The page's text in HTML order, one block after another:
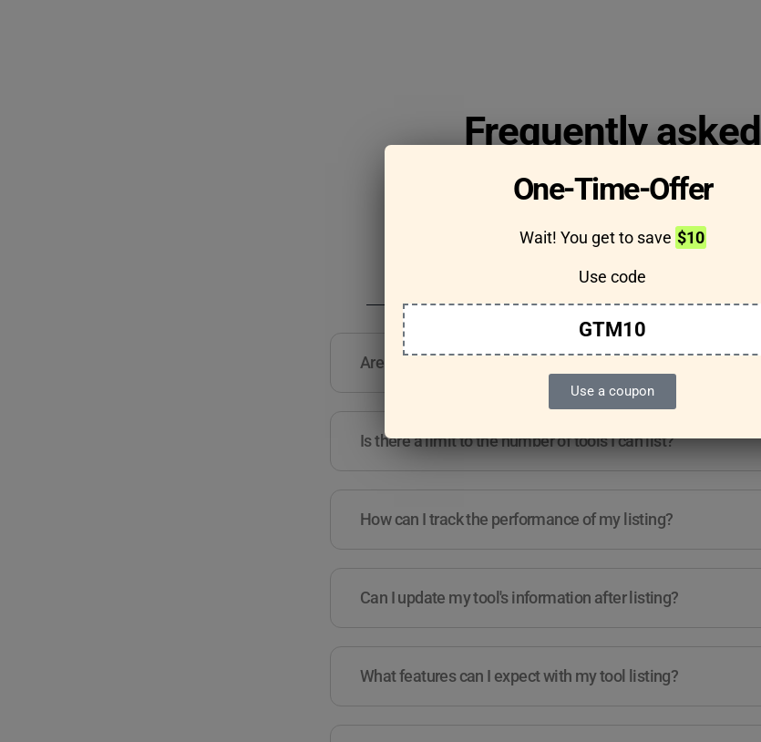
One-Time-Offer
Wait! You get to save $10
Use code
GTM10
Use a coupon
Frequently asked
questions
Are there any guidelines for the kind of tools I can list?
Is there a limit to the number of tools I can list?
How can I track the performance of my listing?
Can I update my tool's information after listing?
What features can I expect with my tool listing?